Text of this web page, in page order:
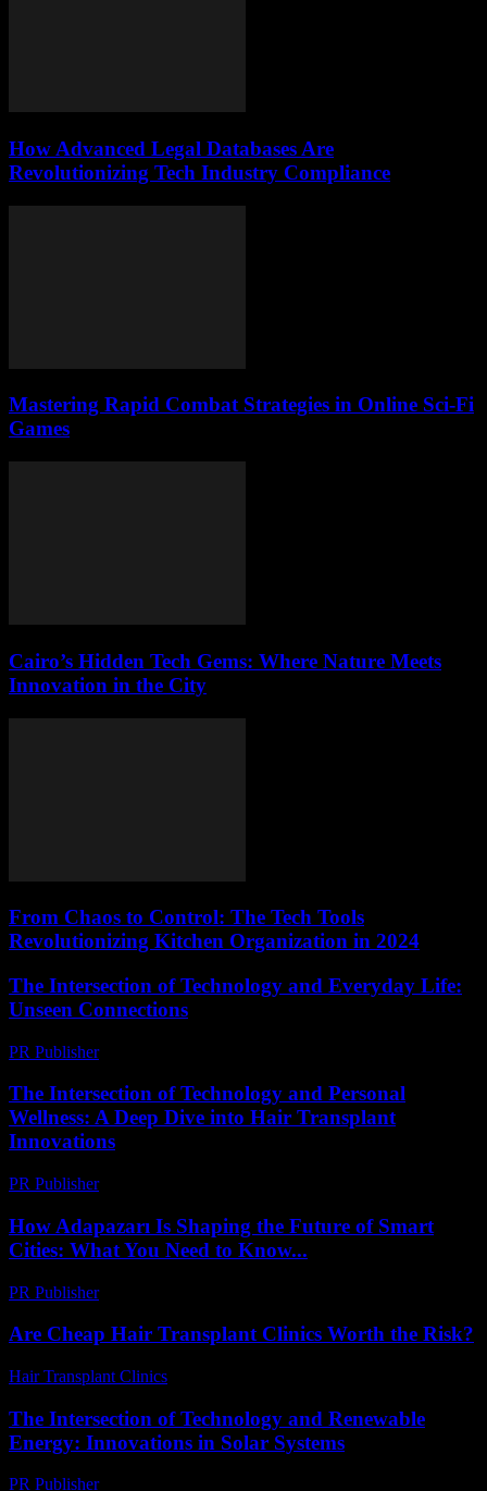
How Advanced Legal Databases Are
Revolutionizing Tech Industry Compliance
Mastering Rapid Combat Strategies in Online Sci-Fi
Games
Cairo’s Hidden Tech Gems: Where Nature Meets
Innovation in the City
From Chaos to Control: The Tech Tools
Revolutionizing Kitchen Organization in 2024
The Intersection of Technology and Everyday Life:
Unseen Connections
PR Publisher-
The Intersection of Technology and Personal
Wellness: A Deep Dive into Hair Transplant
Innovations
PR Publisher-
How Adapazarı Is Shaping the Future of Smart
Cities: What You Need to Know...
PR Publisher-
Are Cheap Hair Transplant Clinics Worth the Risk?
Hair Transplant Clinics
The Intersection of Technology and Renewable
Energy: Innovations in Solar Systems
PR Publisher-